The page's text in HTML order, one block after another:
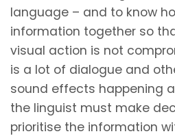
language – and to know
information together so
visual action is not
is a lot of dialogue and
sound effects happening
the linguist must make
prioritise the information